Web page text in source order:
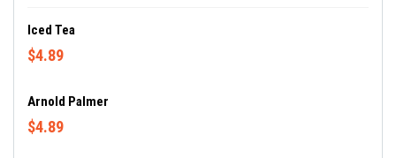
Iced Tea
$4.89
Arnold Palmer
$4.89